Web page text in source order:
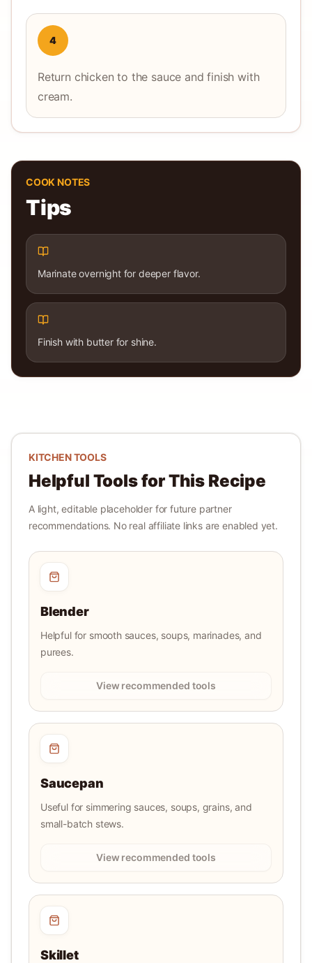
4
Return chicken to the sauce and finish with
cream.
COOK NOTES
Tips
Marinate overnight for deeper flavor.
Finish with butter for shine.
KITCHEN TOOLS
Helpful Tools for This Recipe
A light, editable placeholder for future partner
recommendations. No real affiliate links are enabled yet.
Blender
Helpful for smooth sauces, soups, marinades, and
purees.
View recommended tools
Saucepan
Useful for simmering sauces, soups, grains, and
small-batch stews.
View recommended tools
Skillet